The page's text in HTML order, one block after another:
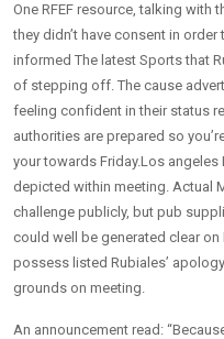
One RFEF resource, talking
they didn’t have consent in
informed The latest Sports that
of stepping off. The cause
feeling confident in their status
authorities are prepared so
your towards Friday.Los
depicted within meeting. Actual
challenge publicly, but pub
could well be generated clear on
possess listed Rubiales’
grounds on meeting.
An announcement read: